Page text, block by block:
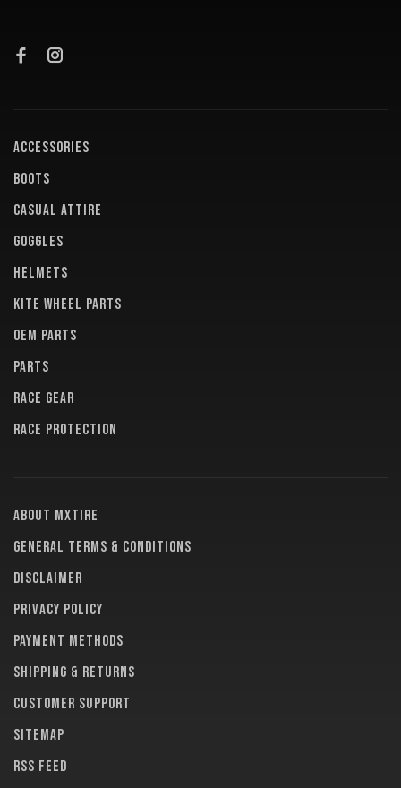
ACCESSORIES
BOOTS
CASUAL ATTIRE
GOGGLES
HELMETS
KITE WHEEL PARTS
OEM PARTS
PARTS
RACE GEAR
RACE PROTECTION
About MXTire
General terms & conditions
Disclaimer
Privacy policy
Payment methods
Shipping & returns
Customer support
Sitemap
RSS feed